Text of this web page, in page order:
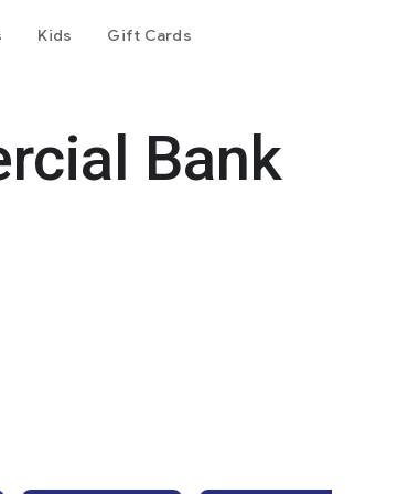
Kids Gift Cards
Bank